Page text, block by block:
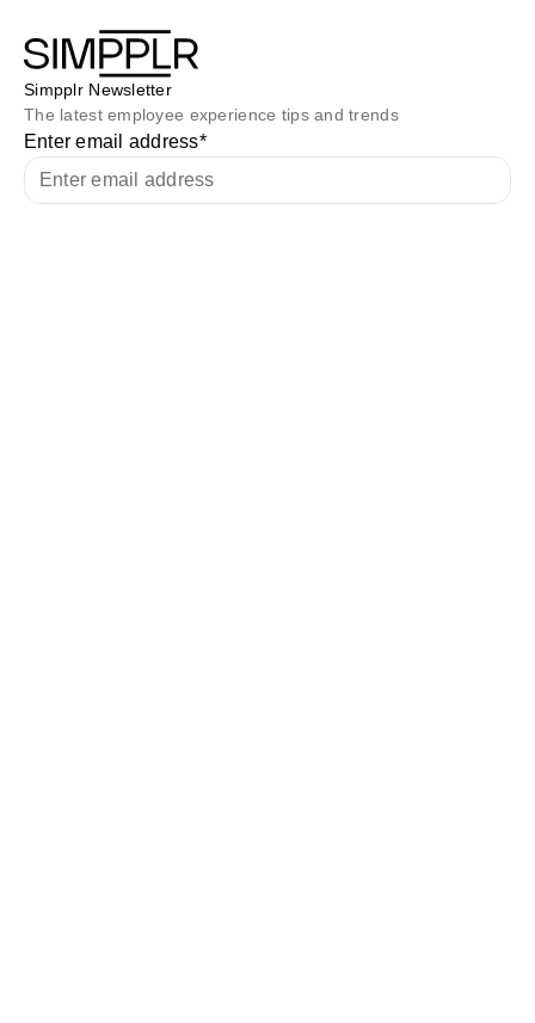
Simpplr Newsletter
The latest employee experience tips and trends
Enter email address*